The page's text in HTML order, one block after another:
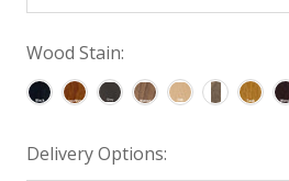
Wood Stain:
Delivery Options: